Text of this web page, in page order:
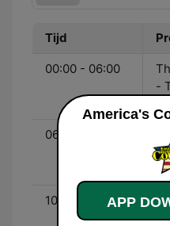
Tijd
00:00 - 06:00
-
06:00 - 10:00
10:00 - 00:00
-
APP